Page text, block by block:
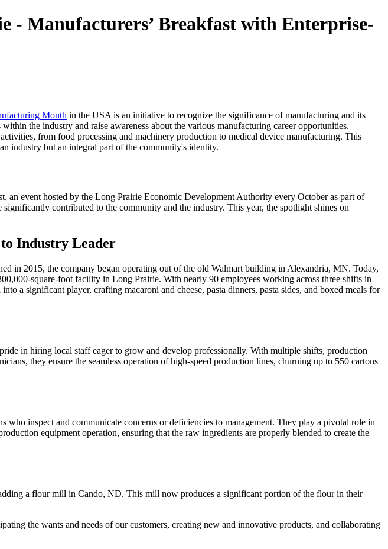
Manufacturers’ Breakfast with Enterprise-
Month in the USA is an initiative to recognize the significance of manufacturing and its
the industry and raise awareness about the various manufacturing career opportunities.
from food processing and machinery production to medical device manufacturing. This
industry but an integral part of the community's identity.
event hosted by the Long Prairie Economic Development Authority every October as part of
contributed to the community and the industry. This year, the spotlight shines on
Industry Leader
in 2015, the company began operating out of the old Walmart building in Alexandria, MN. Today,
square-foot facility in Long Prairie. With nearly 90 employees working across three shifts in
a significant player, crafting macaroni and cheese, pasta dinners, pasta sides, and boxed meals for
in hiring local staff eager to grow and develop professionally. With multiple shifts, production
they ensure the seamless operation of high-speed production lines, churning up to 550 cartons
inspect and communicate concerns or deficiencies to management. They play a pivotal role in
equipment operation, ensuring that the raw ingredients are properly blended to create the
a flour mill in Cando, ND. This mill now produces a significant portion of the flour in their
the wants and needs of our customers, creating new and innovative products, and collaborating